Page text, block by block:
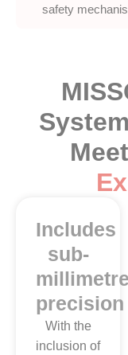
safety
Includes
sub-
millimetre
precision
With the
inclusion of